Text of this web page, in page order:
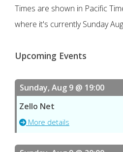
Times are shown in Pacific
where it's currentlySunday
Upcoming Events
Sunday, Aug 9 @ 19:00
Zello Net
More details